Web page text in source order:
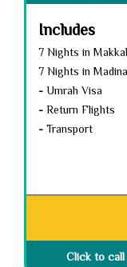
Includes
7 Nights in
7 Nights in
- Umrah Visa
- Return Flights
- Transport
Click to call